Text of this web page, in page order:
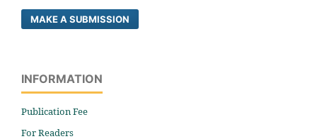
MAKE A SUBMISSION
INFORMATION
Publication Fee
For Readers